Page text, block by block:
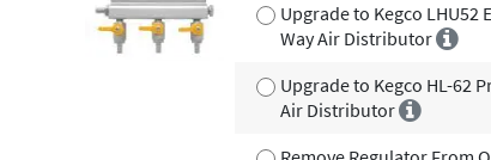
Upgrade to Kegco LHU52
Way Air Distributor
Upgrade to Kegco HL-62
Air Distributor